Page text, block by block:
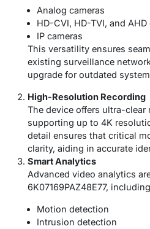
Analog cameras
HD-CVI, HD-TVI, and AHD
IP cameras
This versatility ensures
existing surveillance
upgrade for outdated
High-Resolution Recording
The device offers ultra-clear
supporting up to 4K
detail ensures that critical
clarity, aiding in accurate
Smart Analytics
Advanced video analytics
6K07169PAZ48E77,
Motion detection
Intrusion detection